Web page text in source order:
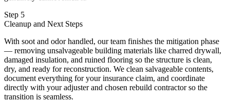
Step 5
Cleanup and Next Steps
With soot and odor handled, our team finishes the mitigation phase
— removing unsalvageable building materials like charred drywall,
damaged insulation, and ruined flooring so the structure is clean,
dry, and ready for reconstruction. We clean salvageable contents,
document everything for your insurance claim, and coordinate
directly with your adjuster and chosen rebuild contractor so the
transition is seamless.